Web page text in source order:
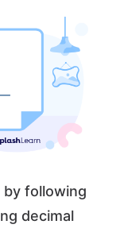
following
decimal